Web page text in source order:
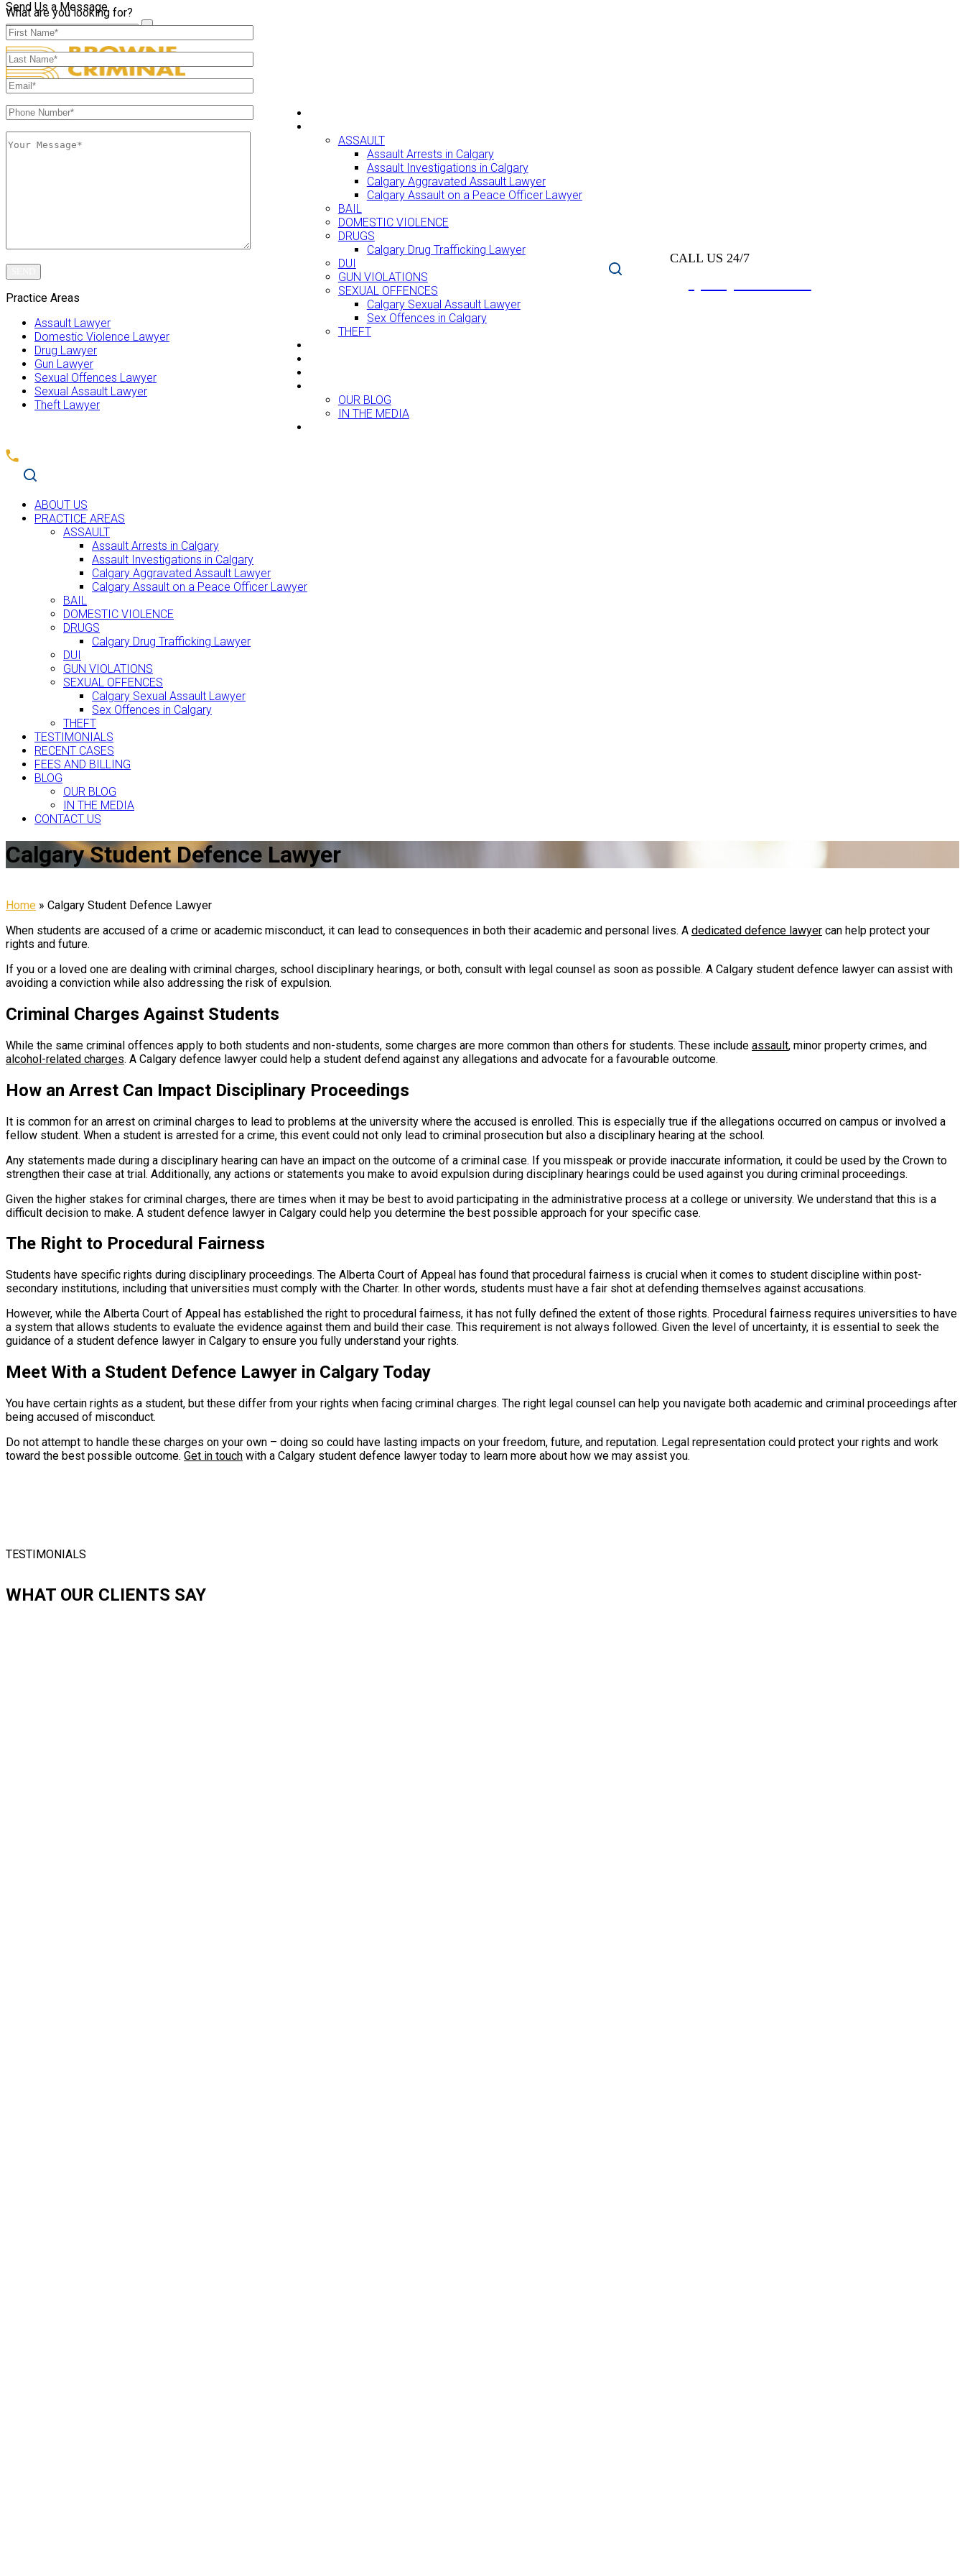
What are you looking for?
ASSAULT
Assault Arrests in Calgary
Assault Investigations in Calgary
Calgary Aggravated Assault Lawyer
Calgary Assault on a Peace Officer Lawyer
BAIL
DOMESTIC VIOLENCE
DRUGS
Calgary Drug Trafficking Lawyer
DUI
GUN VIOLATIONS
SEXUAL OFFENCES
Calgary Sexual Assault Lawyer
Sex Offences in Calgary
THEFT
OUR BLOG
IN THE MEDIA
CALL US 24/7
ABOUT US
PRACTICE AREAS
ASSAULT
Assault Arrests in Calgary
Assault Investigations in Calgary
Calgary Aggravated Assault Lawyer
Calgary Assault on a Peace Officer Lawyer
BAIL
DOMESTIC VIOLENCE
DRUGS
Calgary Drug Trafficking Lawyer
DUI
GUN VIOLATIONS
SEXUAL OFFENCES
Calgary Sexual Assault Lawyer
Sex Offences in Calgary
THEFT
TESTIMONIALS
RECENT CASES
FEES AND BILLING
BLOG
OUR BLOG
IN THE MEDIA
CONTACT US
Calgary Student Defence Lawyer
Home » Calgary Student Defence Lawyer
When students are accused of a crime or academic misconduct, it can lead to consequences in both their academic and personal lives. A dedicated defence lawyer can help protect your
rights and future.
If you or a loved one are dealing with criminal charges, school disciplinary hearings, or both, consult with legal counsel as soon as possible. A Calgary student defence lawyer can assist with
avoiding a conviction while also addressing the risk of expulsion.
Criminal Charges Against Students
While the same criminal offences apply to both students and non-students, some charges are more common than others for students. These include assault, minor property crimes, and
alcohol-related charges. A Calgary defence lawyer could help a student defend against any allegations and advocate for a favourable outcome.
How an Arrest Can Impact Disciplinary Proceedings
It is common for an arrest on criminal charges to lead to problems at the university where the accused is enrolled. This is especially true if the allegations occurred on campus or involved a
fellow student. When a student is arrested for a crime, this event could not only lead to criminal prosecution but also a disciplinary hearing at the school.
Any statements made during a disciplinary hearing can have an impact on the outcome of a criminal case. If you misspeak or provide inaccurate information, it could be used by the Crown to
strengthen their case at trial. Additionally, any actions or statements you make to avoid expulsion during disciplinary hearings could be used against you during criminal proceedings.
Given the higher stakes for criminal charges, there are times when it may be best to avoid participating in the administrative process at a college or university. We understand that this is a
difficult decision to make. A student defence lawyer in Calgary could help you determine the best possible approach for your specific case.
The Right to Procedural Fairness
Students have specific rights during disciplinary proceedings. The Alberta Court of Appeal has found that procedural fairness is crucial when it comes to student discipline within post-
secondary institutions, including that universities must comply with the Charter. In other words, students must have a fair shot at defending themselves against accusations.
However, while the Alberta Court of Appeal has established the right to procedural fairness, it has not fully defined the extent of those rights. Procedural fairness requires universities to have
a system that allows students to evaluate the evidence against them and build their case. This requirement is not always followed. Given the level of uncertainty, it is essential to seek the
guidance of a student defence lawyer in Calgary to ensure you fully understand your rights.
Meet With a Student Defence Lawyer in Calgary Today
You have certain rights as a student, but these differ from your rights when facing criminal charges. The right legal counsel can help you navigate both academic and criminal proceedings after
being accused of misconduct.
Do not attempt to handle these charges on your own – doing so could have lasting impacts on your freedom, future, and reputation. Legal representation could protect your rights and work
toward the best possible outcome. Get in touch with a Calgary student defence lawyer today to learn more about how we may assist you.
Send Us a Message
Practice Areas
Assault Lawyer
Domestic Violence Lawyer
Drug Lawyer
Gun Lawyer
Sexual Offences Lawyer
Sexual Assault Lawyer
Theft Lawyer
TESTIMONIALS
WHAT OUR CLIENTS SAY